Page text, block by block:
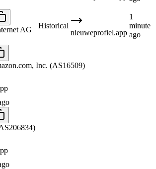
AG
Historical
nieuweprofiel.app
1
minute
ago
Inc. (AS16509)